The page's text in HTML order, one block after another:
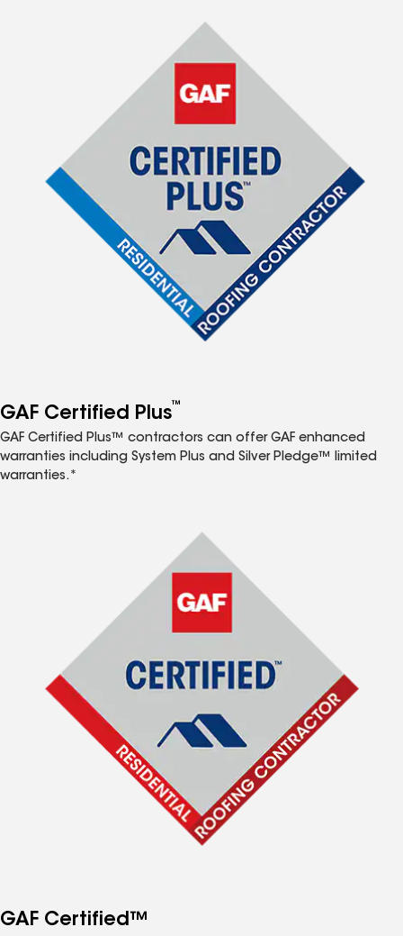
GAF Certified Plus™
GAF Certified Plus™ contractors can offer GAF enhanced
warranties including System Plus and Silver Pledge™ limited
warranties.*
GAF Certified™